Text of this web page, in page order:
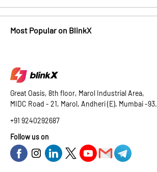
Most Popular on BlinkX
Great Oasis, 8th floor, Marol Industrial Area,
MIDC Road - 21, Marol, Andheri (E), Mumbai -93.
+91 9240292687
Follow us on